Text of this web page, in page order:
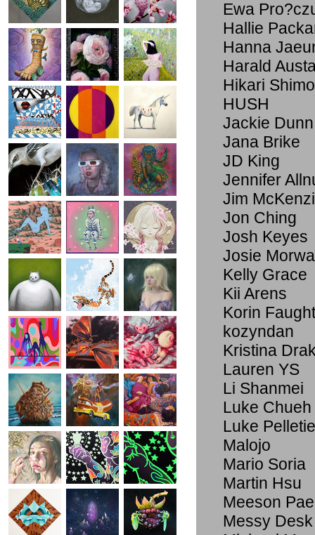
Ewa
Hallie
Hanna
Harald
Hikari
HUSH
Jackie
Jana Brike
JD King
Jennifer
Jim
Jon Ching
Josh Keyes
Josie
Kelly Grace
Kii Arens
Korin Faught
kozyndan
Kristina
Lauren YS
Li Shanmei
Luke Chueh
Luke
Malojo
Mario Soria
Martin Hsu
Meeson Pae
Messy Desk